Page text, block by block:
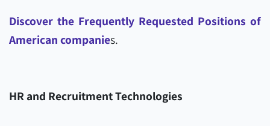
Discover the Frequently Requested Positions of
American companies.
HR and Recruitment Technologies